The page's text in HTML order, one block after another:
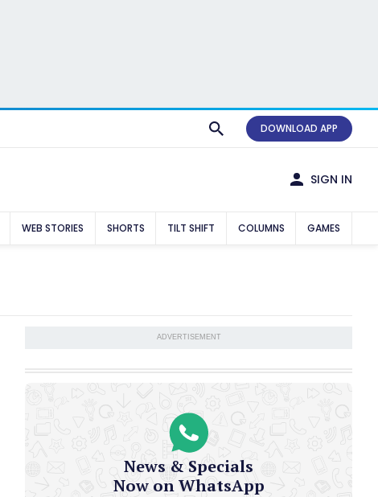
DOWNLOAD APP
SIGN IN
WEB STORIES SHORTS TILT SHIFT COLUMNS GAMES
ADVERTISEMENT
News & Specials
Now on WhatsApp